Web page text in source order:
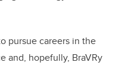
pursue careers in the
and, hopefully, BraVRy